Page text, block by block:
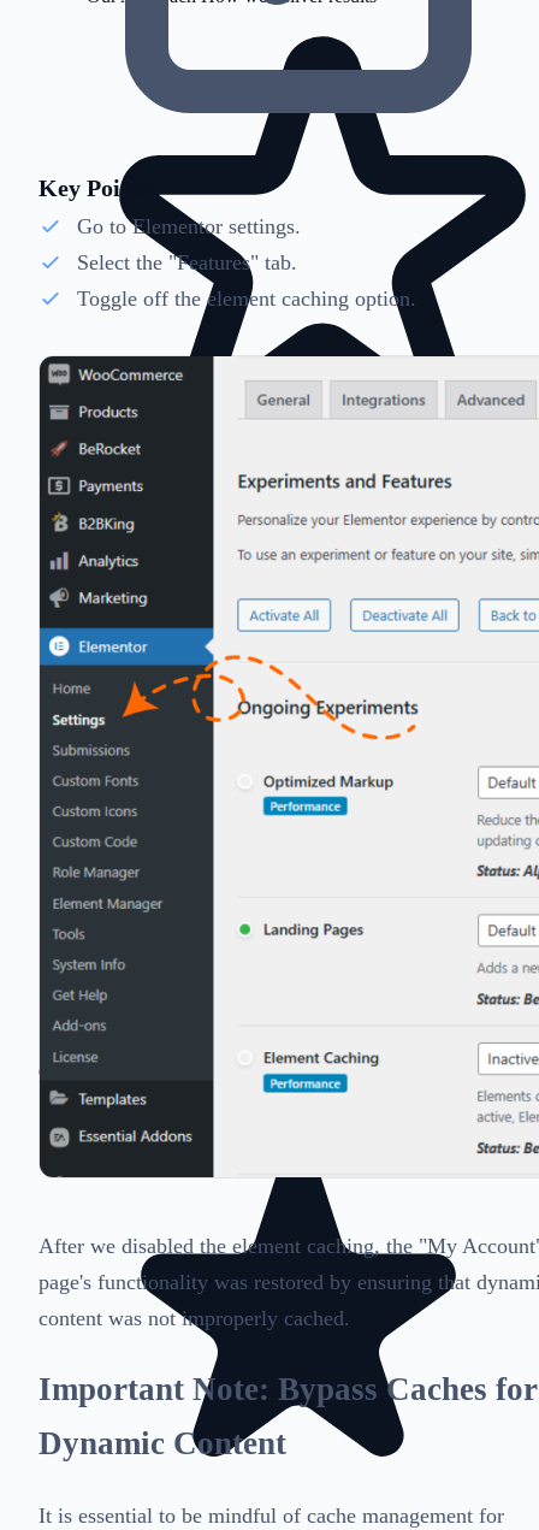
Partner Program
Client Spotlight
Key Points
Go to Elementor settings.
Select the "Features" tab.
Toggle off the element caching option.
After we disabled the element caching, the "My
page's functionality was restored by ensuring that
content was not improperly cached.
Important Note: Bypass Caches for
Dynamic Content
It is essential to be mindful of cache management for